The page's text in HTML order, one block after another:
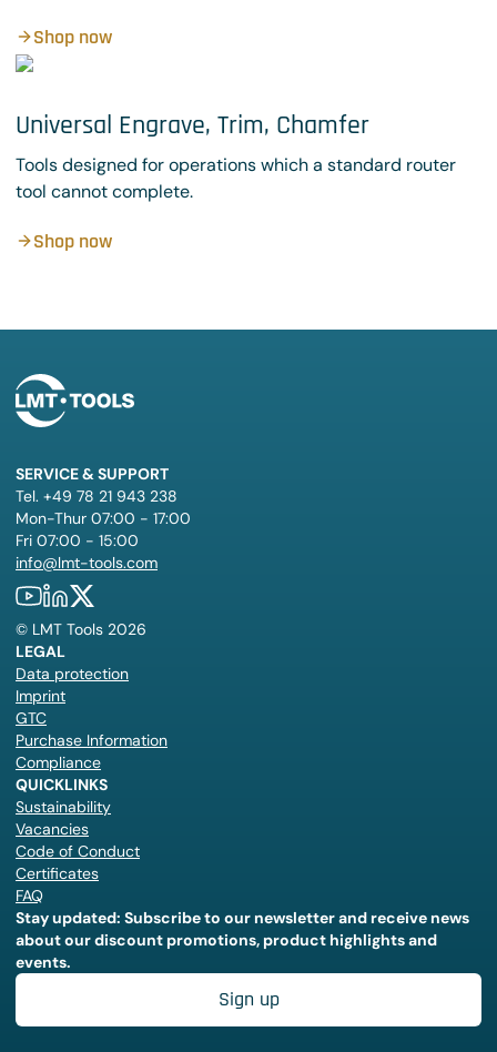
Shop now
Universal Engrave, Trim, Chamfer
Tools designed for operations which a standard router
tool cannot complete.
Shop now
SERVICE & SUPPORT
Tel. +49 78 21 943 238
Mon-Thur 07:00 - 17:00
Fri 07:00 - 15:00
info@lmt-tools.com
© LMT Tools 2026
LEGAL
Data protection
Imprint
GTC
Purchase Information
Compliance
QUICKLINKS
Sustainability
Vacancies
Code of Conduct
Certificates
FAQ
Stay updated: Subscribe to our newsletter and receive news
about our discount promotions, product highlights and
events.
Sign up